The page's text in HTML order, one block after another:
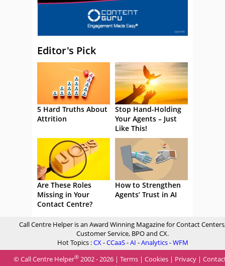
Editor's Pick
5 Hard Truths About
Attrition
Stop Hand-Holding
Your Agents – Just
Like This!
Are These Roles
Missing in Your
Contact Centre?
How to Strengthen
Agents’ Trust in AI
Call Centre Helper is an Award Winning Magazine for Contact
Customer Service, BPO and CX.
Hot Topics :CX-CCaaS-AI -Analytics-WFM
© Call Centre Helper® 2002 - 2026 | Terms | Cookies | Privacy |